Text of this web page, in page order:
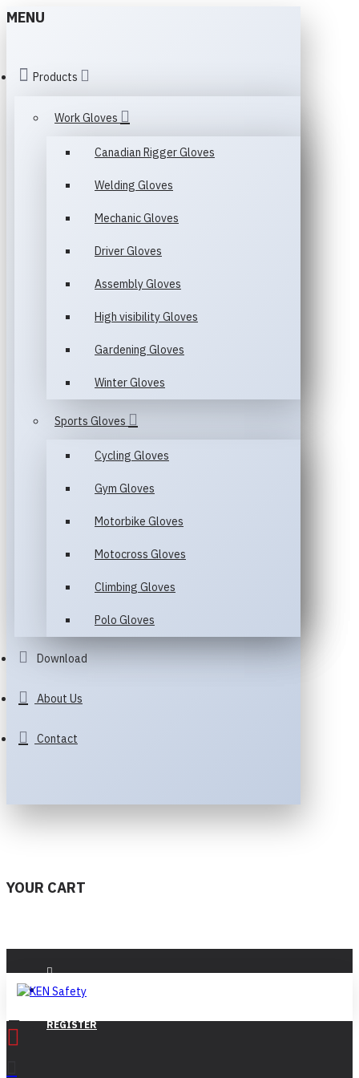
MENU
Products
Work Gloves
Canadian Rigger Gloves
Welding Gloves
Mechanic Gloves
Driver Gloves
Assembly Gloves
High visibility Gloves
Gardening Gloves
Winter Gloves
Sports Gloves
Cycling Gloves
Gym Gloves
Motorbike Gloves
Motocross Gloves
Climbing Gloves
Polo Gloves
Download
About Us
Contact
YOUR CART
LOGIN
REGISTER